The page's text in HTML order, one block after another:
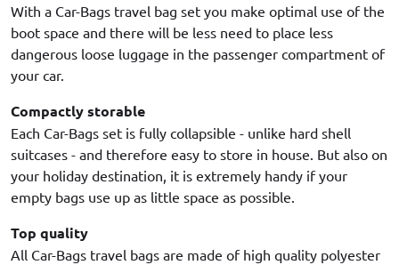
With a Car-Bags travel bag set you make optimal use of the
boot space and there will be less need to place less
dangerous loose luggage in the passenger compartment of
your car.
Compactly storable
Each Car-Bags set is fully collapsible - unlike hard shell
suitcases - and therefore easy to store in house. But also on
your holiday destination, it is extremely handy if your
empty bags use up as little space as possible.
Top quality
All Car-Bags travel bags are made of high quality polyester